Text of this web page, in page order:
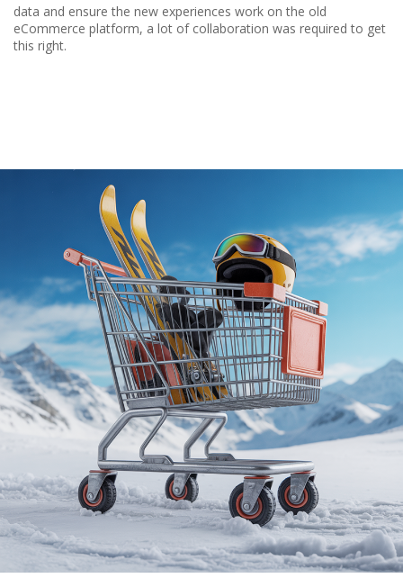
data and ensure the new experiences work on the old
eCommerce platform, a lot of collaboration was required to get
this right.